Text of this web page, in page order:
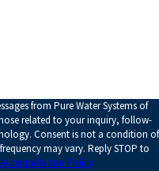
from Pure Water Systems of
related to your inquiry, follow-
of
may vary. Reply STOP to
Acceptable Use Policy